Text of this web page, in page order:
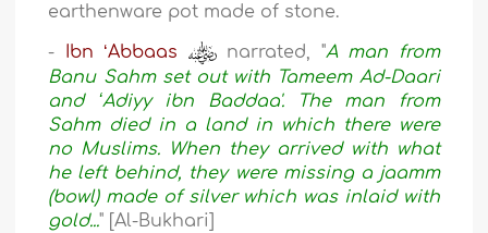
earthenware pot made of stone.
- Ibn ʻAbbaas narrated, "A man from
Banu Sahm set out with Tameem Ad-Daari
and ʻAdiyy ibn Baddaa'. The man from
Sahm died in a land in which there were
no Muslims. When they arrived with what
he left behind, they were missing a jaamm
(bowl) made of silver which was inlaid with
gold..." [Al-Bukhari]